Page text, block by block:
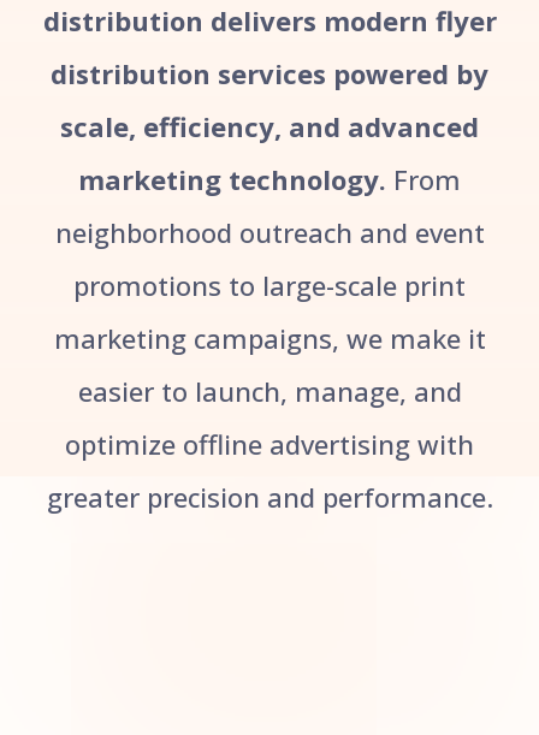
distribution delivers modern flyer
distribution services powered by
scale, efficiency, and advanced
marketing technology. From
neighborhood outreach and event
promotions to large-scale print
marketing campaigns, we make it
easier to launch, manage, and
optimize offline advertising with
greater precision and performance.